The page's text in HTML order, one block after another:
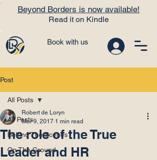
Book with us
Beyond Borders is now available!
Read it on Kindle
Post
All Posts
Behind The Scenes
On The Ground
All Posts
The role of the True
Leader and HR
Robert de Loryn
Mar 9, 2017 1 min read